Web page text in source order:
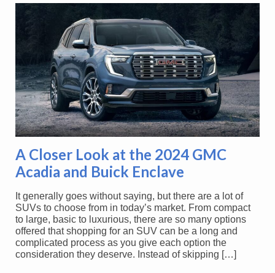
A Closer Look at the 2024 GMC
Acadia and Buick Enclave
It generally goes without saying, but there are a lot of
SUVs to choose from in today’s market. From compact
to large, basic to luxurious, there are so many options
offered that shopping for an SUV can be a long and
complicated process as you give each option the
consideration they deserve. Instead of skipping […]